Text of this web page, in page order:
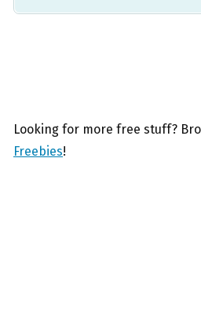
Looking for more free stuff?
Freebies!